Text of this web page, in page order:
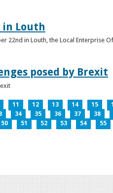
in Louth
22nd in Louth, the Local Enterprise
posed by Brexit
11 12 13 14 15
34 35 36 37 38
50 51 52 53 54 55